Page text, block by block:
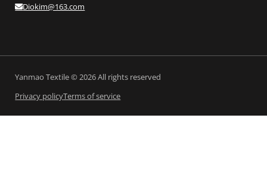
Diokim@163.com
Yanmao Textile © 2026 All rights reserved
Privacy policyTerms of service